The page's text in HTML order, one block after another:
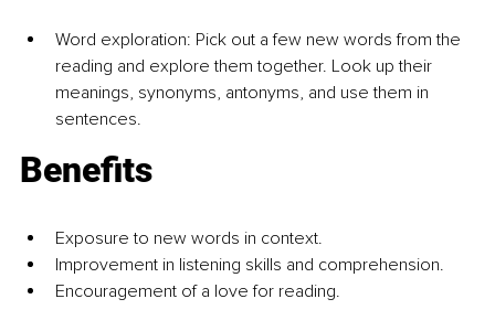
Word exploration: Pick out a few new words from the
reading and explore them together. Look up their
meanings, synonyms, antonyms, and use them in
sentences.
Benefits
Exposure to new words in context.
Improvement in listening skills and comprehension.
Encouragement of a love for reading.